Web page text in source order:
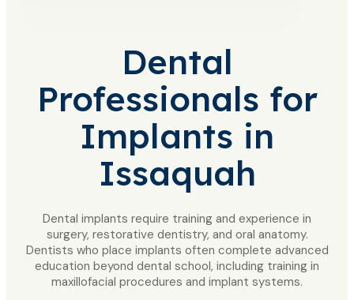
Dental
Professionals for
Implants in
Issaquah
Dental implants require training and experience in
surgery, restorative dentistry, and oral anatomy.
Dentists who place implants often complete advanced
education beyond dental school, including training in
maxillofacial procedures and implant systems.